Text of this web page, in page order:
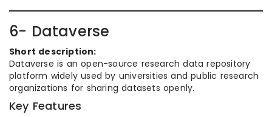
6- Dataverse
Short description:
Dataverse is an open-source research data repository
platform widely used by universities and public research
organizations for sharing datasets openly.
Key Features